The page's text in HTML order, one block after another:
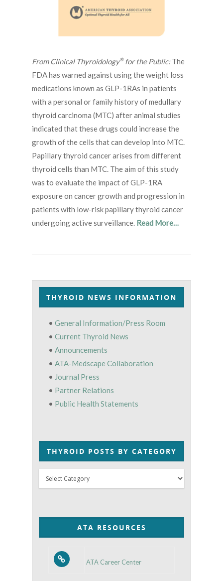
From Clinical Thyroidology®for the Public:The
FDA has warned against using the weight loss
medications known as GLP-1RAs in patients
with a personal or family history of medullary
thyroid carcinoma (MTC) after animal studies
indicated that these drugs could increase the
growth of the cells that can develop into MTC.
Papillary thyroid cancer arises from different
thyroid cells than MTC. The aim of this study
was to evaluate the impact of GLP-1RA
exposure on cancer growth and progression in
patients with low-risk papillary thyroid cancer
undergoing active surveillance. Read More…
THYROID NEWS INFORMATION
• General Information/Press Room
• Current Thyroid News
• Announcements
• ATA-Medscape Collaboration
• Journal Press
• Partner Relations
• Public Health Statements
THYROID POSTS BY CATEGORY
Thyroid
Posts
Category
ATA RESOURCES
ATA Career Center